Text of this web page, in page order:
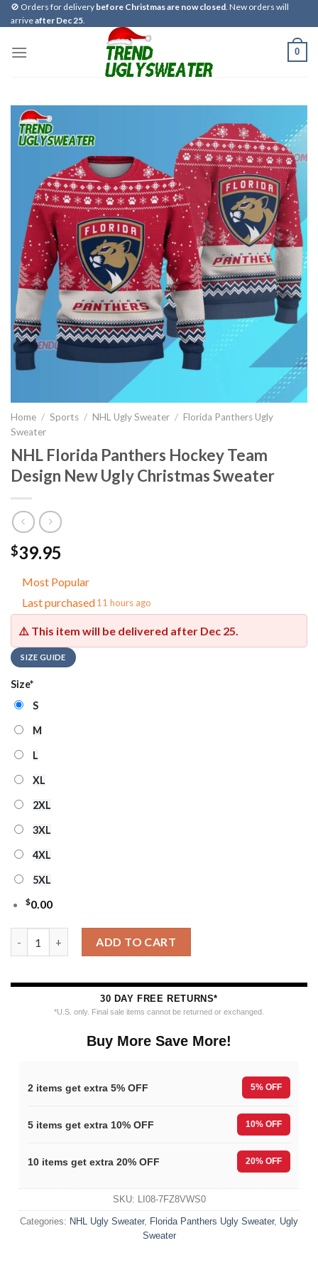
Skip
to
🚫 Orders for delivery before Christmas are now closed. New orders will
arriveafter Dec 25.
0
Home / Sports / NHL Ugly Sweater / Florida Panthers Ugly
Sweater
NHL Florida Panthers Hockey Team
Design New Ugly Christmas Sweater
$39.95
Most Popular
Last purchased11 hours ago
⚠️ This item will be delivered after Dec 25.
SIZE GUIDE
Size*
S
M
L
XL
2XL
3XL
4XL
5XL
$0.00
ADD TO CART
30 DAY FREE RETURNS*
*U.S. only. Final sale items cannot be returned or exchanged.
Buy More Save More!
2 items get extra 5% OFF 5% OFF
5 items get extra 10% OFF 10% OFF
10 items get extra 20% OFF 20% OFF
SKU: LI08-7FZ8VWS0
Categories: NHL Ugly Sweater, Florida Panthers Ugly Sweater, Ugly
Sweater